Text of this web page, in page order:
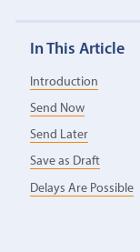
In This Article
Introduction
Send Now
Send Later
Save as Draft
Delays Are Possible